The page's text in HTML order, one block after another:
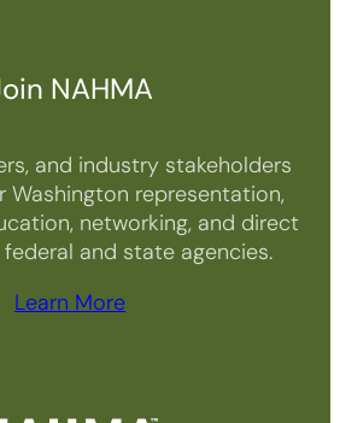
NAHMA
and industry stakeholders
Washington representation,
networking, and direct
and state agencies.
Learn More